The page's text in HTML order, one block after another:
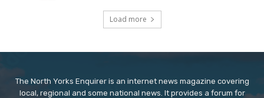
Load more
The North Yorks Enquirer is an internet news magazine covering
local, regional and some national news. It provides a forum for